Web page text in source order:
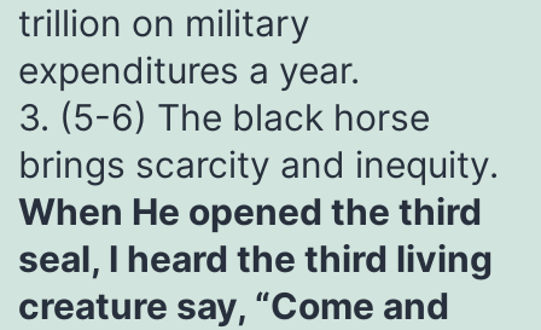
trillion on military
expenditures a year.
3. (5-6) The black horse
brings scarcity and inequity.
When He opened the third
seal, I heard the third living
creature say, “Come and